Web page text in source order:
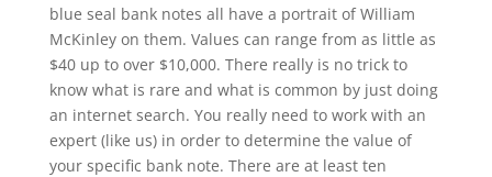
blue seal bank notes all have a portrait of William
McKinley on them. Values can range from as little as
$40 up to over $10,000. There really is no trick to
know what is rare and what is common by just doing
an internet search. You really need to work with an
expert (like us) in order to determine the value of
your specific bank note. There are at least ten